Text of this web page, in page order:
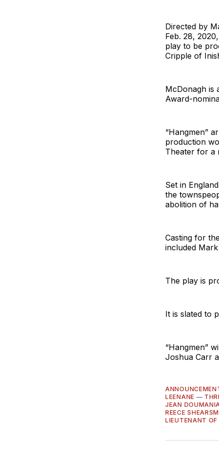
Directed by
Feb. 28,
play to be
Cripple of
McDonagh is
Award-
“Hangmen”
production
Theater for a
Set in
the
abolition of
Casting for
included
The play is
It is slated to
“Hangmen”
Joshua Carr
LEENANE —
JEAN
REECE
LIEUTENANT OF